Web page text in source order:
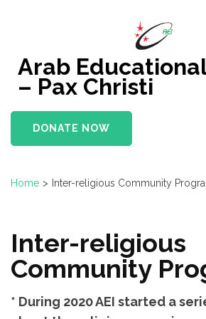
(Press
Enter)
Arab
– Pax Christi
DONATE NOW
Home > Inter-religious Community
Inter-religious
Community
* During 2020 AEI started a